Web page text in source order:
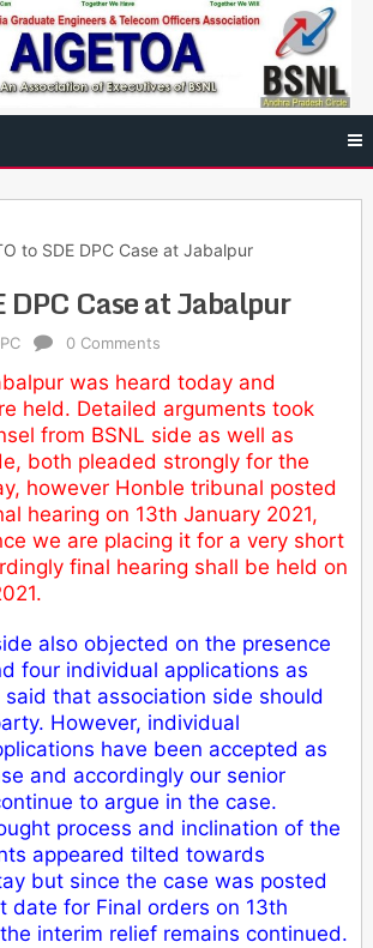
to SDE DPC Case at Jabalpur
DPC Case at Jabalpur
0 Comments
was heard today and
held. Detailed arguments took
from BSNL side as well as
both pleaded strongly for the
however Honble tribunal posted
hearing on 13th January 2021,
we are placing it for a very short
final hearing shall be held on
also objected on the presence
four individual applications as
said that association side should
However, individual
have been accepted as
and accordingly our senior
to argue in the case.
process and inclination of the
appeared tilted towards
but since the case was posted
date for Final orders on 13th
interim relief remains continued.